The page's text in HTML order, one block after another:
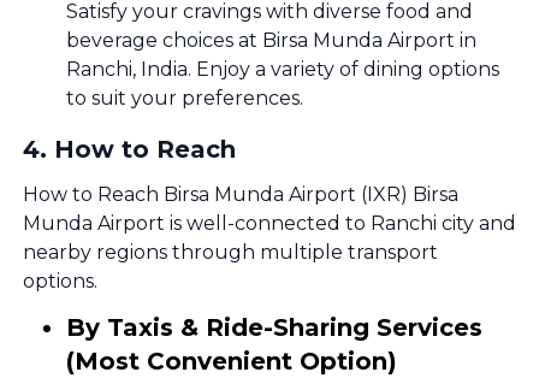
Satisfy your cravings with diverse food and
beverage choices at Birsa Munda Airport in
Ranchi, India. Enjoy a variety of dining options
to suit your preferences.
4. How to Reach
How to Reach Birsa Munda Airport (IXR) Birsa
Munda Airport is well-connected to Ranchi city and
nearby regions through multiple transport
options.
By Taxis & Ride-Sharing Services
(Most Convenient Option)